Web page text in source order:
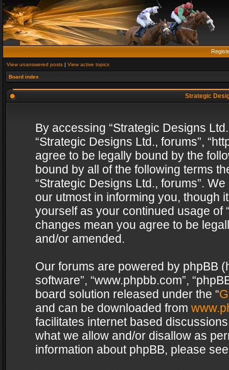
View unanswered posts | View active topics
Board index
Strategic
By accessing “Strategic Designs
“Strategic Designs Ltd., forums”,
agree to be legally bound by the
bound by all of the following terms
“Strategic Designs Ltd., forums”.
our utmost in informing you, though
yourself as your continued usage of
changes mean you agree to be
and/or amended.
Our forums are powered by phpBB
software”, “www.phpbb.com”,
board solution released under the “
and can be downloaded from
facilitates internet based
what we allow and/or disallow as
information about phpBB, please